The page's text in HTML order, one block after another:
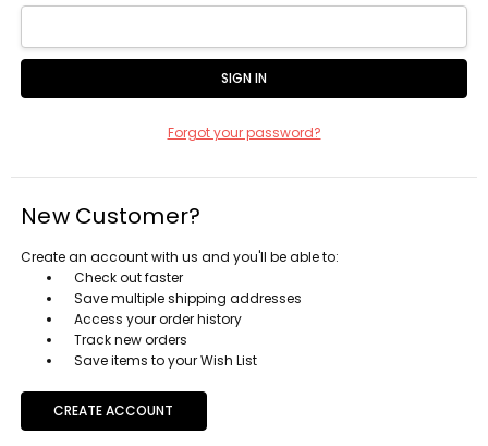
Forgot your password?
New Customer?
Create an account with us and you'll be able to:
Check out faster
Save multiple shipping addresses
Access your order history
Track new orders
Save items to your Wish List
CREATE ACCOUNT